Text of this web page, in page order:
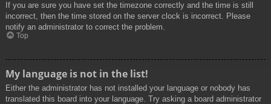
If you are sure you have set the timezone correctly and the time is still
incorrect, then the time stored on the server clock is incorrect. Please
notify an administrator to correct the problem.
Top
My language is not in the list!
Either the administrator has not installed your language or nobody has
translated this board into your language. Try asking a board administrator